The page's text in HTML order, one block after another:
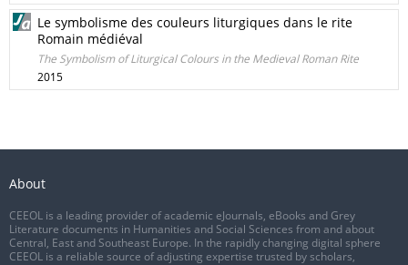
Le symbolisme des couleurs liturgiques dans le rite
Romain médiéval
The Symbolism of Liturgical Colours in the Medieval Roman Rite
2015
About
CEEOL is a leading provider of academic eJournals, eBooks and Grey
Literature documents in Humanities and Social Sciences from and about
Central, East and Southeast Europe. In the rapidly changing digital sphere
CEEOL is a reliable source of adjusting expertise trusted by scholars,